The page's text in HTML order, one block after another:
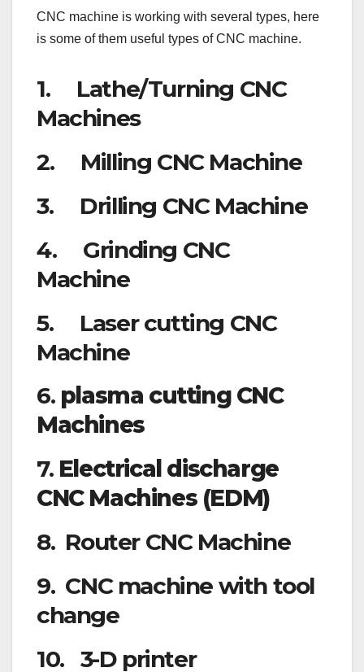
CNC machine is working with several types, here
is some of them useful types of CNC machine.
1. Lathe/Turning CNC
Machines
2. Milling CNC Machine
3. Drilling CNC Machine
4. Grinding CNC
Machine
5. Laser cutting CNC
Machine
6. plasma cutting CNC
Machines
7. Electrical discharge
CNC Machines (EDM)
8. Router CNC Machine
9. CNC machine with tool
change
10. 3-D printer